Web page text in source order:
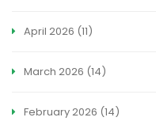
April 2026 (11)
March 2026 (14)
February 2026 (14)